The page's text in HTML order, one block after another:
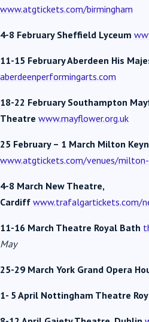
www.atgtickets.com/birmingham
4-8 February Sheffield Lyceum
11-15 February Aberdeen His
aberdeenperformingarts.com
18-22 February Southampton
Theatre www.mayflower.org.uk
25 February – 1 March Milton
www.atgtickets.com/venues/
4-8 March New Theatre,
Cardiff www.trafalgartickets.com/
11-16 March Theatre Royal Bath
May
25-29 March York Grand Opera
1- 5 April Nottingham Theatre